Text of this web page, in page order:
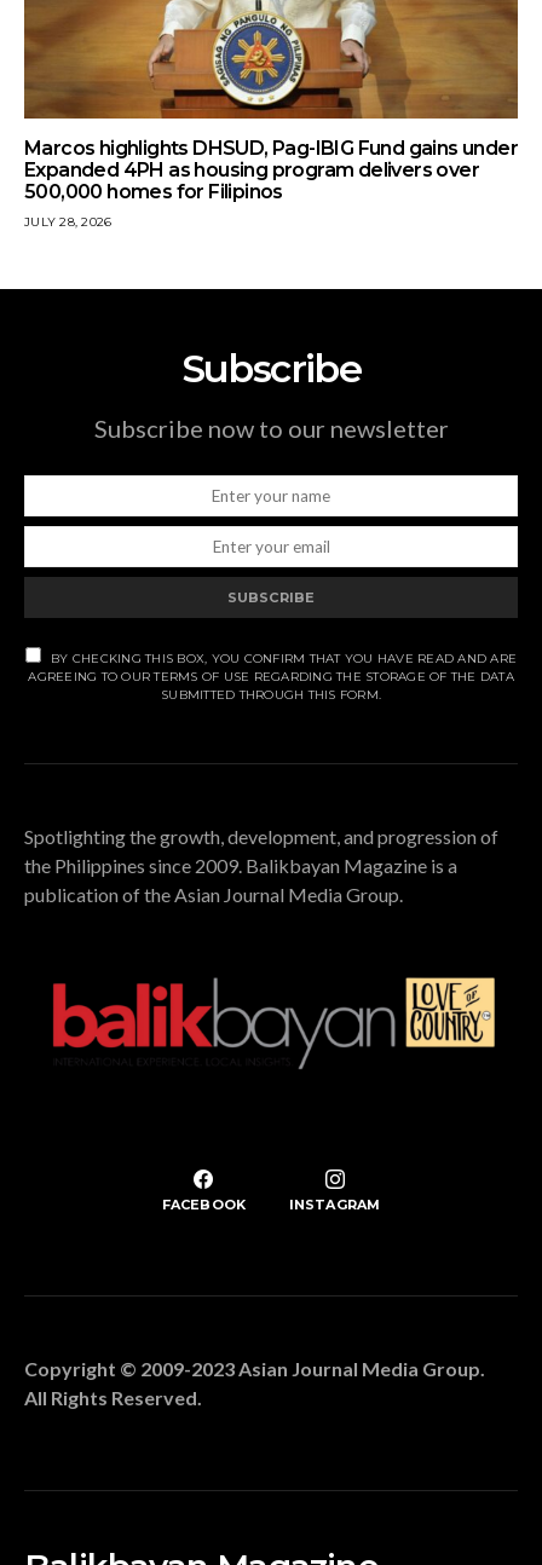
Marcos highlights DHSUD, Pag-IBIG Fund gains under
Expanded 4PH as housing program delivers over
500,000 homes for Filipinos
JULY 28, 2026
Subscribe
Subscribe now to our newsletter
SUBSCRIBE
BY CHECKING THIS BOX, YOU CONFIRM THAT YOU HAVE READ AND ARE
AGREEING TO OUR TERMS OF USE REGARDING THE STORAGE OF THE DATA
SUBMITTED THROUGH THIS FORM.
Spotlighting the growth, development, and progression of
the Philippines since 2009. Balikbayan Magazine is a
publication of the Asian Journal Media Group.
FACEBOOK INSTAGRAM
Copyright © 2009-2023 Asian Journal Media Group.
All Rights Reserved.